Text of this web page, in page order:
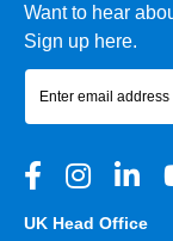
Want to hear
Sign up here.
UK Head Office